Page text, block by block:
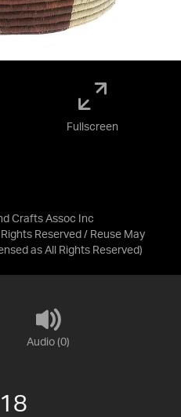
Crafts Assoc Inc
Reserved / Reuse May
as All Rights Reserved)
Fullscreen
Audio (0)